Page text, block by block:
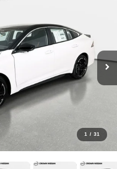
1 / 31